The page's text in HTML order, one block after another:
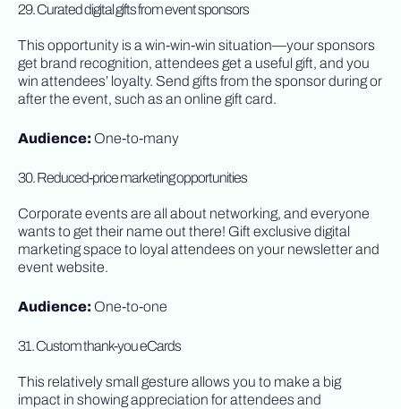
29. Curated digital gifts from event sponsors
This opportunity is a win-win-win situation—your sponsors
get brand recognition, attendees get a useful gift, and you
win attendees’ loyalty. Send gifts from the sponsor during or
after the event, such as an online gift card.
Audience: One-to-many
30. Reduced-price marketing opportunities
Corporate events are all about networking, and everyone
wants to get their name out there! Gift exclusive digital
marketing space to loyal attendees on your newsletter and
event website.
Audience: One-to-one
31. Custom thank-you eCards
This relatively small gesture allows you to make a big
impact in showing appreciation for attendees and